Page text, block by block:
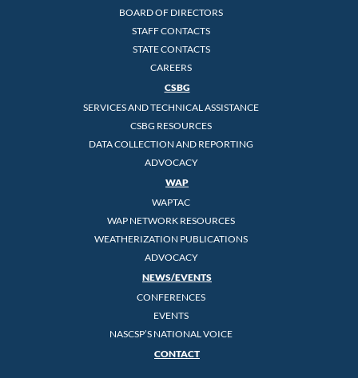
BOARD OF DIRECTORS
STAFF CONTACTS
STATE CONTACTS
CAREERS
CSBG
SERVICES AND TECHNICAL ASSISTANCE
CSBG RESOURCES
DATA COLLECTION AND REPORTING
ADVOCACY
WAP
WAPTAC
WAP NETWORK RESOURCES
WEATHERIZATION PUBLICATIONS
ADVOCACY
NEWS/EVENTS
CONFERENCES
EVENTS
NASCSP’S NATIONAL VOICE
CONTACT